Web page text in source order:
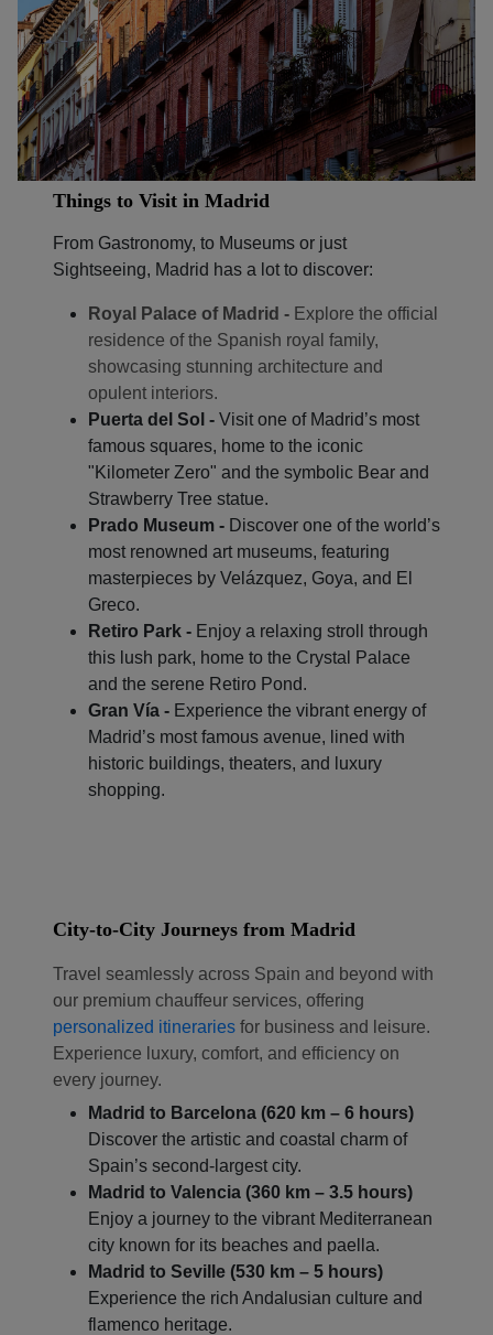
Things to Visit in Madrid
From Gastronomy, to Museums or just
Sightseeing, Madrid has a lot to discover:
Royal Palace of Madrid - Explore the official
residence of the Spanish royal family,
showcasing stunning architecture and
opulent interiors.
Puerta del Sol - Visit one of Madrid’s most
famous squares, home to the iconic
"Kilometer Zero" and the symbolic Bear and
Strawberry Tree statue.
Prado Museum - Discover one of the world’s
most renowned art museums, featuring
masterpieces by Velázquez, Goya, and El
Greco.
Retiro Park - Enjoy a relaxing stroll through
this lush park, home to the Crystal Palace
and the serene Retiro Pond.
Gran Vía - Experience the vibrant energy of
Madrid’s most famous avenue, lined with
historic buildings, theaters, and luxury
shopping.
City-to-City Journeys from Madrid
Travel seamlessly across Spain and beyond with
our premium chauffeur services, offering
personalized itineraries for business and leisure.
Experience luxury, comfort, and efficiency on
every journey.
Madrid to Barcelona (620 km – 6 hours)
Discover the artistic and coastal charm of
Spain’s second-largest city.
Madrid to Valencia (360 km – 3.5 hours)
Enjoy a journey to the vibrant Mediterranean
city known for its beaches and paella.
Madrid to Seville (530 km – 5 hours)
Experience the rich Andalusian culture and
flamenco heritage.
Localrydes AI
Booking Assistant